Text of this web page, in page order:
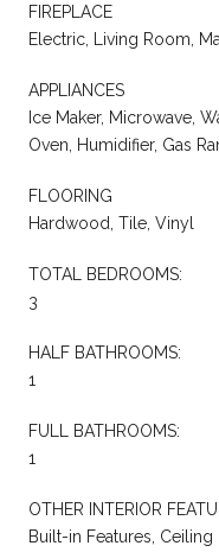
FIREPLACE
Electric, Living Room,
APPLIANCES
Ice Maker, Microwave,
Oven, Humidifier, Gas
FLOORING
Hardwood, Tile, Vinyl
TOTAL BEDROOMS:
3
HALF BATHROOMS:
1
FULL BATHROOMS:
1
OTHER INTERIOR
Built-in Features,